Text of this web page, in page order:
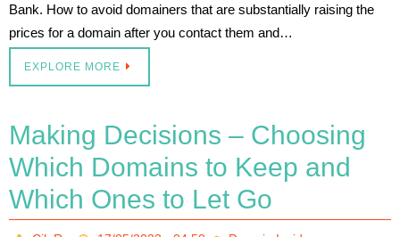
Bank. How to avoid domainers that are substantially raising the
prices for a domain after you contact them and…
EXPLORE MORE
Making Decisions – Choosing
Which Domains to Keep and
Which Ones to Let Go